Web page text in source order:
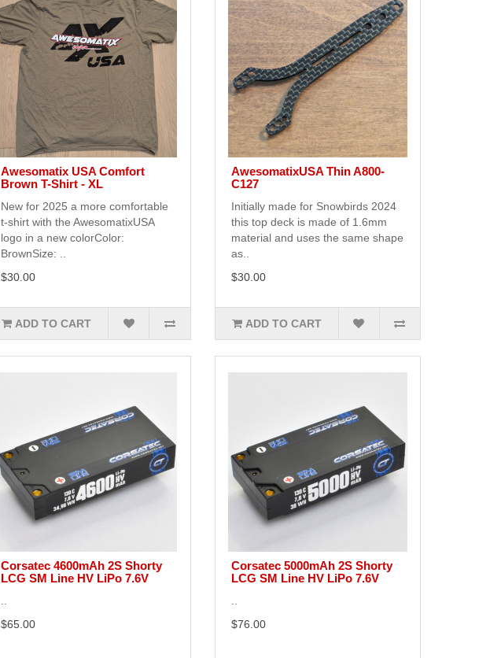
Awesomatix USA Comfort
Brown T-Shirt - XL
New for 2025 a more comfortable
t-shirt with the AwesomatixUSA
logo in a new colorColor:
BrownSize: ..
$30.00
ADD TO CART
AwesomatixUSA Thin A800-
C127
Initially made for Snowbirds 2024
this top deck is made of 1.6mm
material and uses the same shape
as..
$30.00
ADD TO CART
Corsatec 4600mAh 2S Shorty
LCG SM Line HV LiPo 7.6V
..
$65.00
Corsatec 5000mAh 2S Shorty
LCG SM Line HV LiPo 7.6V
..
$76.00